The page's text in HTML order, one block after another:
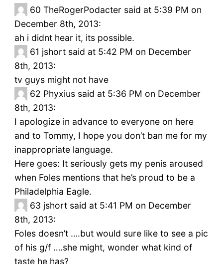
60 TheRogerPodacter said at 5:39 PM on
December 8th, 2013:
ah i didnt hear it, its possible.
61 jshort said at 5:42 PM on December
8th, 2013:
tv guys might not have
62 Phyxius said at 5:36 PM on December
8th, 2013:
I apologize in advance to everyone on here
and to Tommy, I hope you don’t ban me for my
inappropriate language.
Here goes: It seriously gets my penis aroused
when Foles mentions that he’s proud to be a
Philadelphia Eagle.
63 jshort said at 5:41 PM on December
8th, 2013:
Foles doesn’t ….but would sure like to see a pic
of his g/f ….she might, wonder what kind of
taste he has?